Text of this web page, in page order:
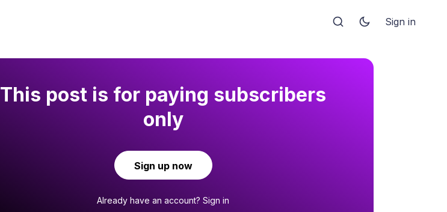
Sign in
This post is for paying subscribers
only
Sign up now
Already have an account? Sign in